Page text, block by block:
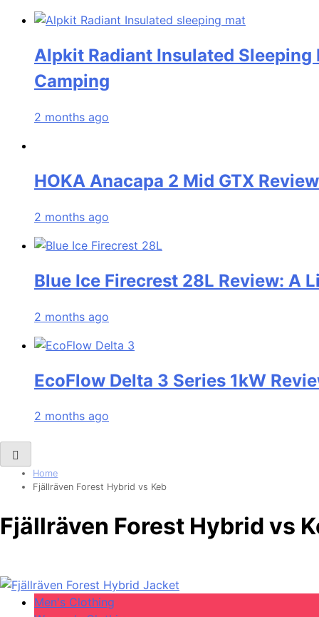
Alpkit Radiant Insulated Sleeping
Camping
2 months ago
HOKA Anacapa 2 Mid GTX
2 months ago
Blue Ice Firecrest 28L Review: A
2 months ago
EcoFlow Delta 3 Series 1kW
2 months ago
Home
Fjällräven Forest Hybrid vs Keb
Fjällräven Forest Hybrid vs
Men's Clothing